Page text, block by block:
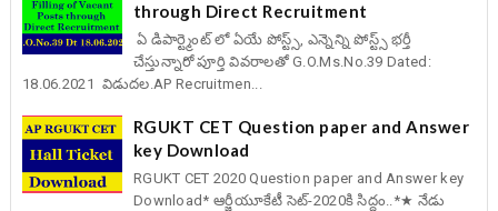
through Direct Recruitment
ఏ డిపార్ట్మెంట్ లో ఏయే పోస్ట్స్, ఎన్నెన్ని పోస్ట్స్ భర్తీ
చేస్తున్నారో పూర్తి వివరాలతో G.O.Ms.No.39 Dated:
18.06.2021 విడుదల.AP Recruitmen...
RGUKT CET Question paper and Answer
key Download
RGUKT CET 2020 Question paper and Answer key
Download* ఆర్జీయూకేటీ సెట్-2020కి సిద్దం..*★ నేడు